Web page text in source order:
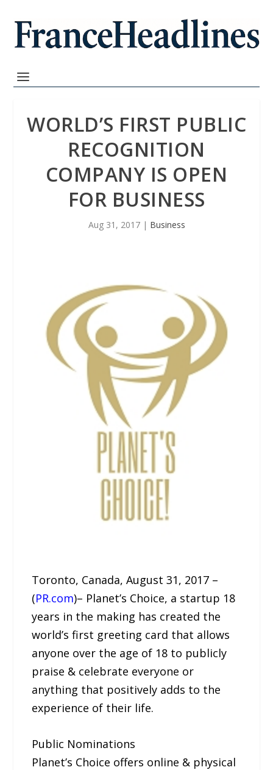
WORLD’S FIRST PUBLIC
RECOGNITION
COMPANY IS OPEN
FOR BUSINESS
Aug 31, 2017| Business
Toronto, Canada, August 31, 2017 –
(PR.com)– Planet’s Choice, a startup 18
years in the making has created the
world’s first greeting card that allows
anyone over the age of 18 to publicly
praise & celebrate everyone or
anything that positively adds to the
experience of their life.
Public Nominations
Planet’s Choice offers online & physical